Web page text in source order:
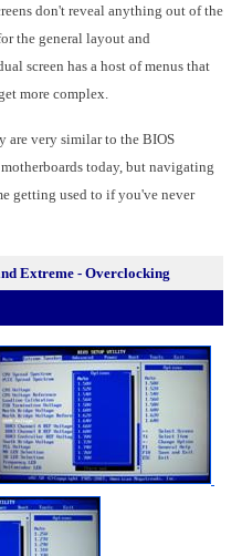
don't reveal anything out of the
the general layout and
screen has a host of menus that
more complex.
are very similar to the BIOS
today, but navigating
getting used to if you've never
Extreme - Overclocking